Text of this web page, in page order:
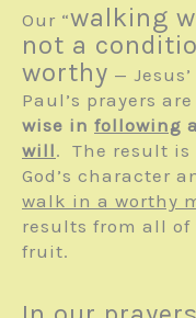
Our “walking
not a
worthy —
Paul’s prayers
wise in following
will. The result is
God’s character
walk in a worthy
results from all
fruit.